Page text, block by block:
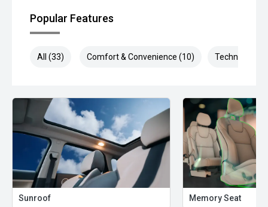
Popular Features
All (33) Comfort & Convenience (10) Technology
Sunroof Memory Seat